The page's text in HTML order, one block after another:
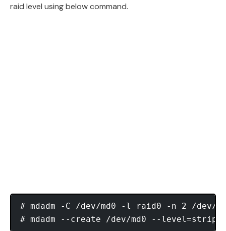
raid level using below command.
# mdadm -C /dev/md0 -l raid0 -n 2 /dev/